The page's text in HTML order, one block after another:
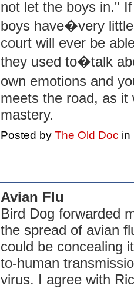
not let the boys in."
boys have�very
court will ever be
they used to�talk
own emotions and
meets the road, as
mastery.
Posted by The Old Doc in
Avian Flu
Bird Dog forwarded
the spread of avian
could be concealing
to-human
virus. I agree with